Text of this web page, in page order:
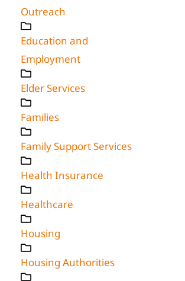
Outreach
Education and
Employment
Elder Services
Families
Family Support Services
Health Insurance
Healthcare
Housing
Housing Authorities